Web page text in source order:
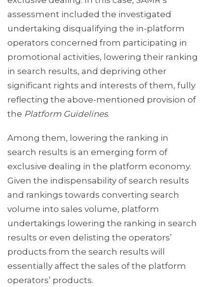
assessment included the investigated
undertaking disqualifying the in-platform
operators concerned from participating in
promotional activities, lowering their ranking
in search results, and depriving other
significant rights and interests of them, fully
reflecting the above-mentioned provision of
the Platform Guidelines.
Among them, lowering the ranking in
search results is an emerging form of
exclusive dealing in the platform economy.
Given the indispensability of search results
and rankings towards converting search
volume into sales volume, platform
undertakings lowering the ranking in search
results or even delisting the operators’
products from the search results will
essentially affect the sales of the platform
operators’ products.